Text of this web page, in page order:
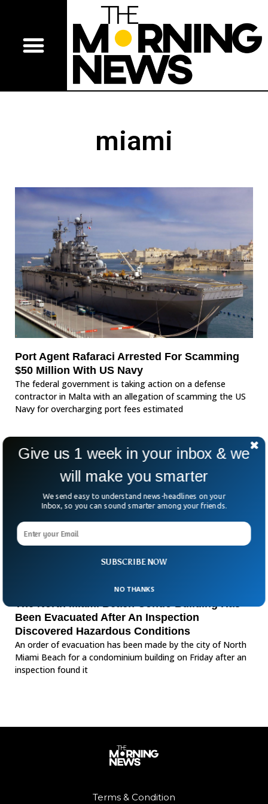
miami
Port Agent Rafaraci Arrested For Scamming
$50 Million With US Navy
The federal government is taking action on a defense
contractor in Malta with an allegation of scamming the US
Navy for overcharging port fees estimated
Been Evacuated After An Inspection
Discovered Hazardous Conditions
An order of evacuation has been made by the city of North
Miami Beach for a condominium building on Friday after an
inspection found it
Terms & Condition
SUBSCRIBE NOW
Give us 1 week in your inbox & we
will make you smarter
We send easy to understand news-headlines on your
Inbox, so you can sound smarter among your friends.
NO THANKS